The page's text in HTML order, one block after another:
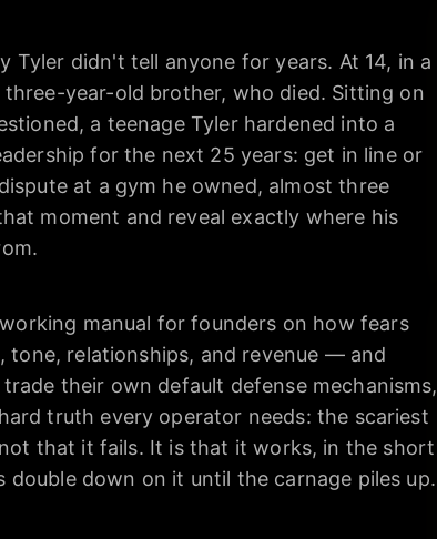
Tyler didn't tell anyone for years. At 14, in a
year-old brother, who died. Sitting on
a teenage Tyler hardened into a
for the next 25 years: get in line or
at a gym he owned, almost three
moment and reveal exactly where his
manual for founders on how fears
tone, relationships, and revenue — and
their own default defense mechanisms,
truth every operator needs: the scariest
that it fails. It is that it works, in the short
down on it until the carnage piles up.